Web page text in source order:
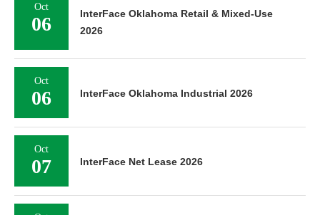
Oct
06
InterFace Oklahoma Retail & Mixed-Use
2026
Oct
06 InterFace Oklahoma Industrial 2026
Oct
07 InterFace Net Lease 2026